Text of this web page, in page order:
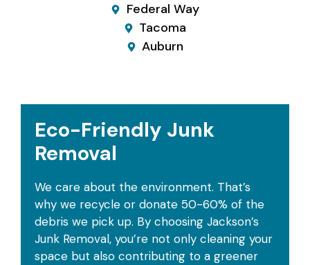
Federal Way
Tacoma
Auburn
Eco-Friendly Junk
Removal
We care about the environment. That’s
why we recycle or donate 50-60% of the
debris we pick up. By choosing Jackson’s
Junk Removal, you’re not only cleaning your
space but also contributing to a greener